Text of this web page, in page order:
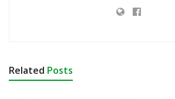
Related Posts